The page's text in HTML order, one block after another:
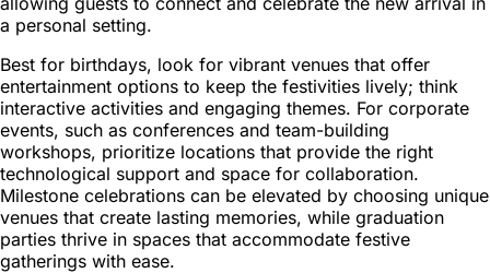
a personal setting.
Best for birthdays, look for vibrant venues that offer
entertainment options to keep the festivities lively; think
interactive activities and engaging themes. For corporate
events, such as conferences and team-building
workshops, prioritize locations that provide the right
technological support and space for collaboration.
Milestone celebrations can be elevated by choosing unique
venues that create lasting memories, while graduation
parties thrive in spaces that accommodate festive
gatherings with ease.